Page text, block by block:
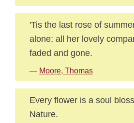
'Tis the last rose of
alone; all her lovely
faded and gone.
— Moore, Thomas
Every flower is a soul
Nature.